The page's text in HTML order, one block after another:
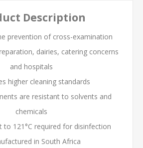
Description
prevention of cross-examination
dairies, catering concerns
and hospitals
higher cleaning standards
are resistant to solvents and
chemicals
to 121°C required for disinfection
in South Africa